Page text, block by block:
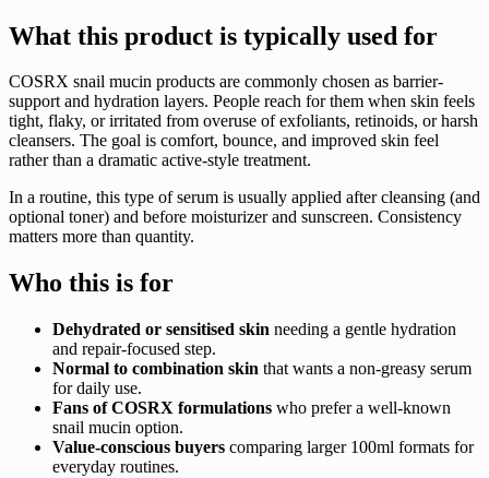
What this product is typically used for
COSRX snail mucin products are commonly chosen as barrier-
support and hydration layers. People reach for them when skin feels
tight, flaky, or irritated from overuse of exfoliants, retinoids, or harsh
cleansers. The goal is comfort, bounce, and improved skin feel
rather than a dramatic active-style treatment.
In a routine, this type of serum is usually applied after cleansing (and
optional toner) and before moisturizer and sunscreen. Consistency
matters more than quantity.
Who this is for
Dehydrated or sensitised skin needing a gentle hydration
and repair-focused step.
Normal to combination skin that wants a non-greasy serum
for daily use.
Fans of COSRX formulations who prefer a well-known
snail mucin option.
Value-conscious buyers comparing larger 100ml formats for
everyday routines.